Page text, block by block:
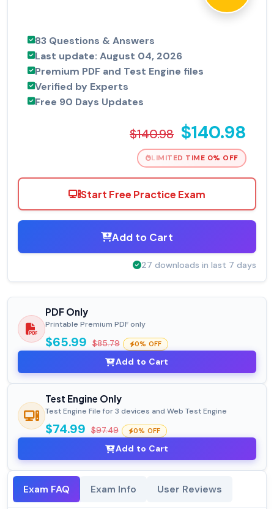
83 Questions & Answers
Last update: August 04, 2026
Premium PDF and Test Engine files
Verified by Experts
Free 90 Days Updates
$140.98 $140.98
LIMITED TIME 0% OFF
Start Free Practice Exam
Add to Cart
27 downloads in last 7 days
PDF Only
Printable Premium PDF only
$65.99 $85.79 0% OFF
Add to Cart
Test Engine Only
Test Engine File for 3 devices and Web Test Engine
$74.99 $97.49 0% OFF
Add to Cart
Exam FAQ Exam Info User Reviews